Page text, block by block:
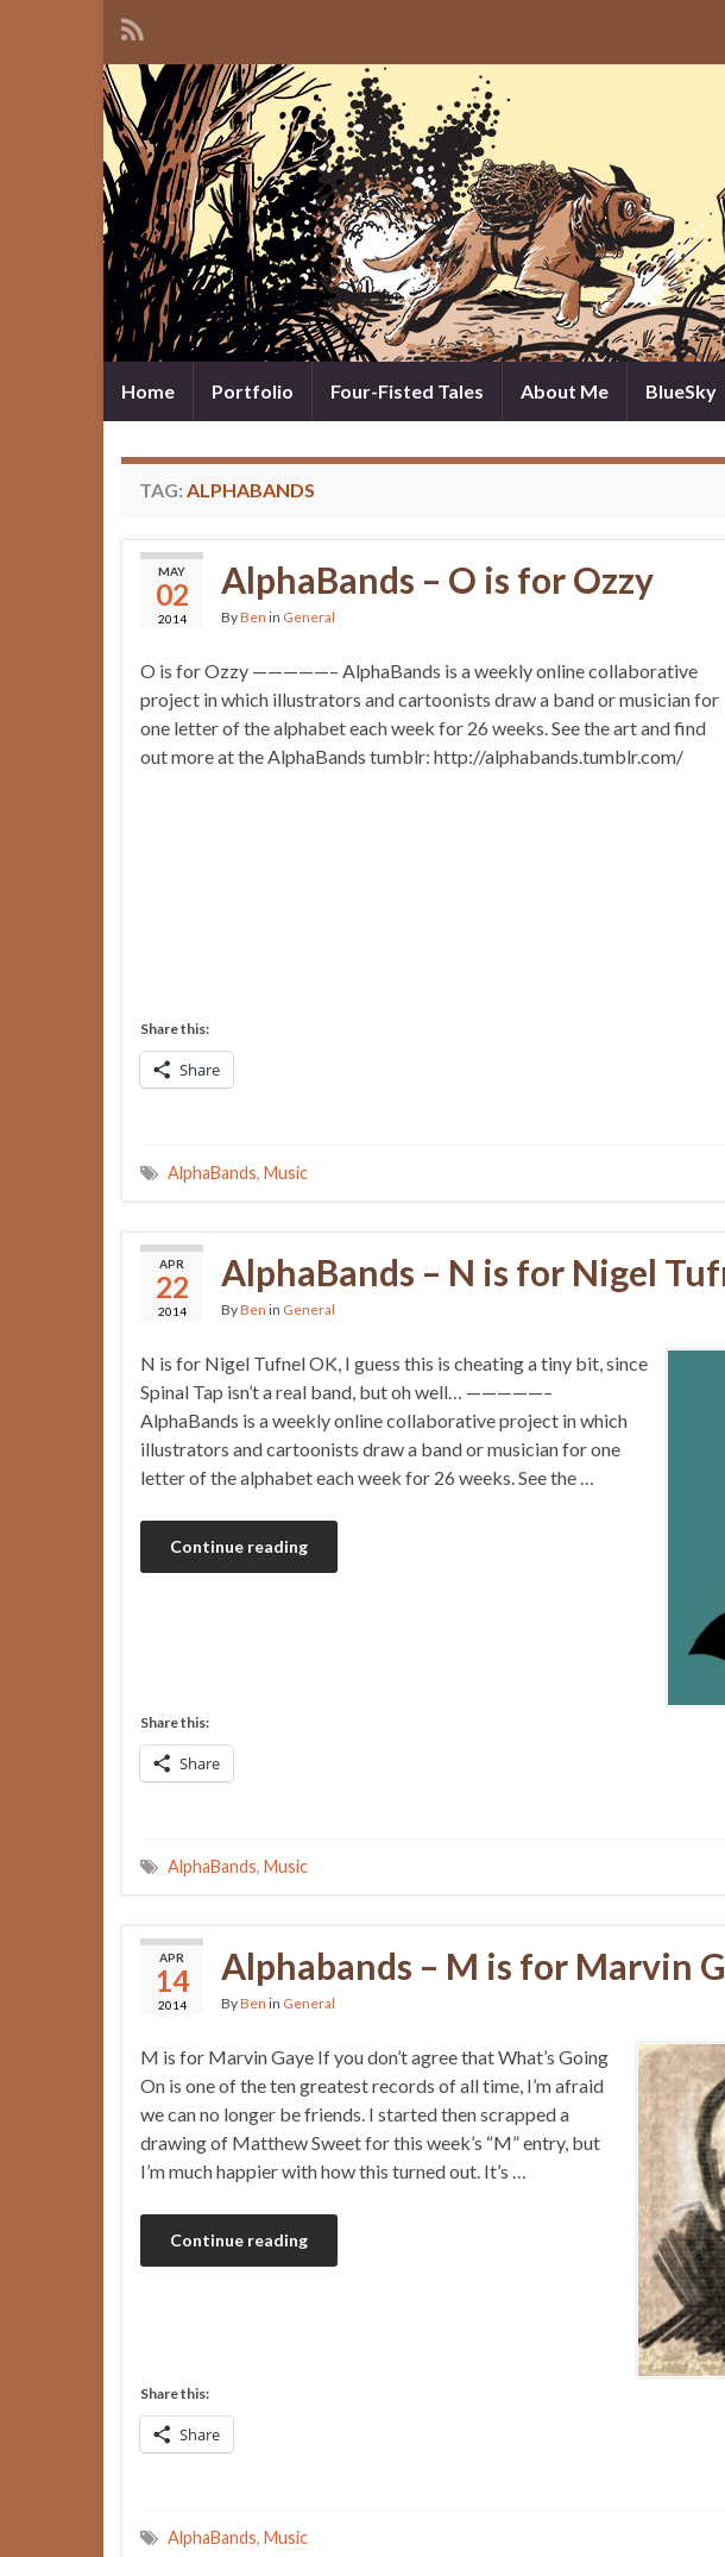
Home Portfolio Four-Fisted Tales About Me BlueSky
TAG: ALPHABANDS
MAY
02
2014
AlphaBands – O is for Ozzy
ByBen in General
O is for Ozzy —————– AlphaBands is a weekly online collaborative
project in which illustrators and cartoonists draw a band or musician for
one letter of the alphabet each week for 26 weeks. See the art and find
out more at the AlphaBands tumblr: http://alphabands.tumblr.com/
Share this:
Share
AlphaBands, Music
APR
22
2014
AlphaBands – N is for Nigel
ByBen in General
N is for Nigel Tufnel OK, I guess this is cheating a tiny bit, since
Spinal Tap isn’t a real band, but oh well… —————–
AlphaBands is a weekly online collaborative project in which
illustrators and cartoonists draw a band or musician for one
letter of the alphabet each week for 26 weeks. See the …
Continue reading
Share this:
Share
AlphaBands, Music
APR
14
2014
Alphabands – M is for Marvin
ByBen in General
M is for Marvin Gaye If you don’t agree that What’s Going
On is one of the ten greatest records of all time, I’m afraid
we can no longer be friends. I started then scrapped a
drawing of Matthew Sweet for this week’s “M” entry, but
I’m much happier with how this turned out. It’s …
Continue reading
Share this:
Share
AlphaBands, Music